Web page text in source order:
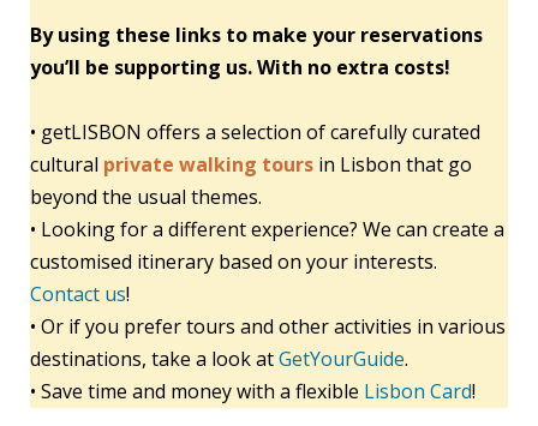
By using these links to make your reservations
you’ll be supporting us. With no extra costs!
• getLISBON offers a selection of carefully curated
cultural private walking tours in Lisbon that go
beyond the usual themes.
• Looking for a different experience? We can create a
customised itinerary based on your interests.
Contact us!
• Or if you prefer tours and other activities in various
destinations, take a look atGetYourGuide.
• Save time and money with a flexible Lisbon Card!